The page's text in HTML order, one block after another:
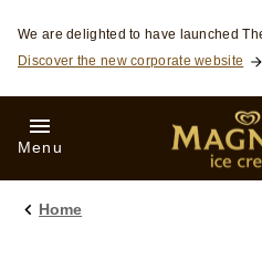
Skip to:
We are delighted to have launched
Discover the new corporate website
Menu
Home